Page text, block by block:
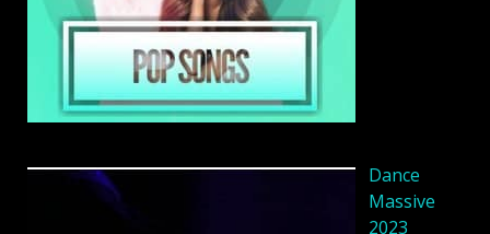
Dance
Massive
2023